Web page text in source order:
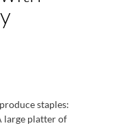
staples:
large platter of